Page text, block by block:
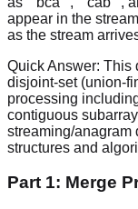
appear in the
as the stream
Quick Answer: This
disjoint-set (union-
processing
contiguous
streaming/anagram
structures and
Part 1: Merge